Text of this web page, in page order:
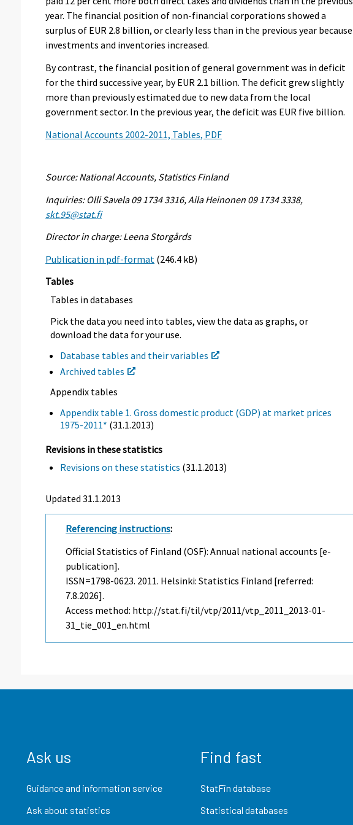
year. The financial position of non-financial corporations showed a
surplus of EUR 2.8 billion, or clearly less than in the previous year because
investments and inventories increased.
By contrast, the financial position of general government was in deficit
for the third successive year, by EUR 2.1 billion. The deficit grew slightly
more than previously estimated due to new data from the local
government sector. In the previous year, the deficit was EUR five billion.
National Accounts 2002-2011, Tables, PDF
Source: National Accounts, Statistics Finland
Inquiries: Olli Savela 09 1734 3316, Aila Heinonen 09 1734 3338,
skt.95@stat.fi
Director in charge: Leena Storgårds
Publication in pdf-format (246.4 kB)
Tables
Tables in databases
Pick the data you need into tables, view the data as graphs, or
download the data for your use.
Database tables and their variables
Archived tables
Appendix tables
Appendix table 1. Gross domestic product (GDP) at market prices
1975-2011* (31.1.2013)
Revisions in these statistics
Revisions on these statistics (31.1.2013)
Updated 31.1.2013
Referencing instructions:
Official Statistics of Finland (OSF): Annual national accounts [e-
publication].
ISSN=1798-0623. 2011. Helsinki: Statistics Finland [referred:
7.8.2026].
Access method: http://stat.fi/til/vtp/2011/vtp_2011_2013-01-
31_tie_001_en.html
Ask us
Guidance and information service
Ask about statistics
Find fast
StatFin database
Statistical databases